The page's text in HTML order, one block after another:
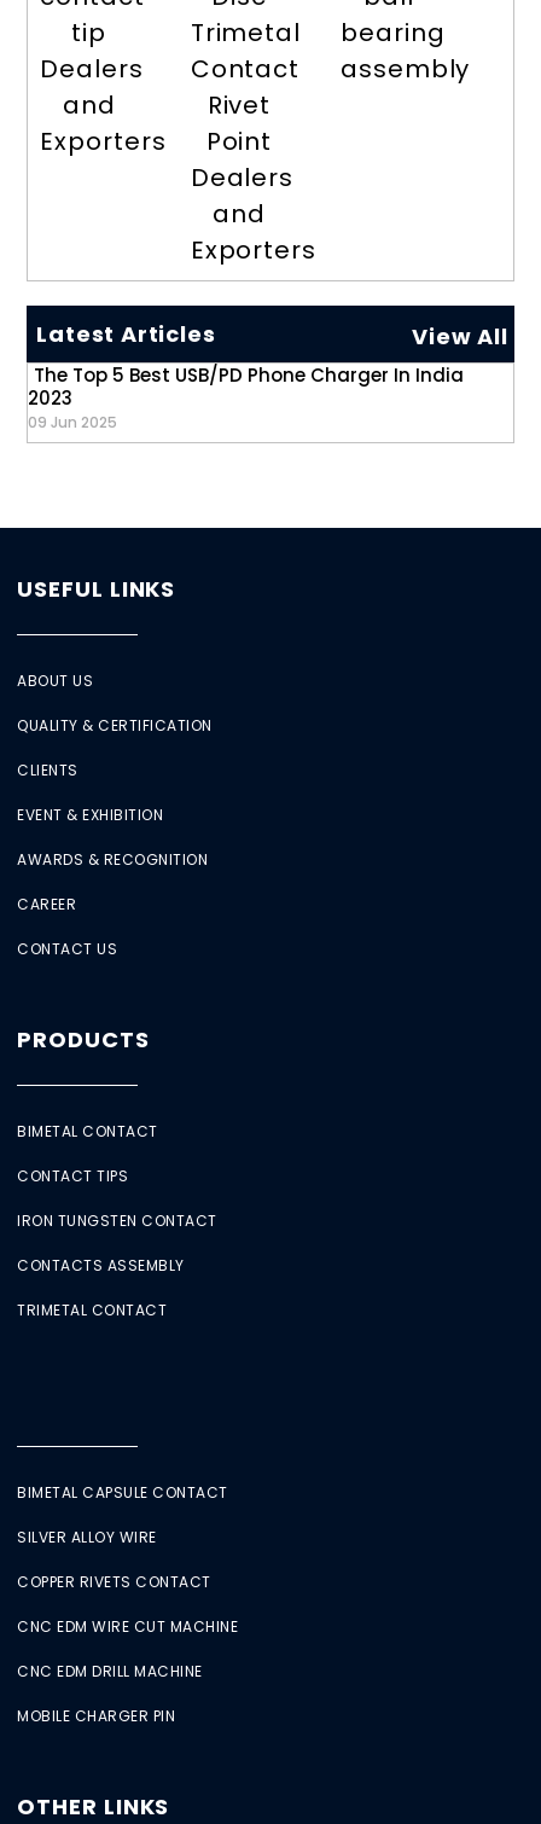
tip
Dealers
and
Exporters
Trimetal
Contact
Rivet
Point
Dealers
and
Exporters
bearing
assembly
Latest Articles View All
The Top 5 Best USB/PD Phone Charger In India
2023
09 Jun 2025
USEFUL LINKS
ABOUT US
QUALITY & CERTIFICATION
CLIENTS
EVENT & EXHIBITION
AWARDS & RECOGNITION
CAREER
CONTACT US
PRODUCTS
BIMETAL CONTACT
CONTACT TIPS
IRON TUNGSTEN CONTACT
CONTACTS ASSEMBLY
TRIMETAL CONTACT
BIMETAL CAPSULE CONTACT
SILVER ALLOY WIRE
COPPER RIVETS CONTACT
CNC EDM WIRE CUT MACHINE
CNC EDM DRILL MACHINE
MOBILE CHARGER PIN
OTHER LINKS